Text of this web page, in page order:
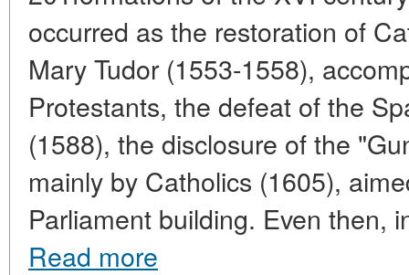
occurred as the restoration of
Mary Tudor (1553-1558),
Protestants, the defeat of the
(1588), the disclosure of the
mainly by Catholics (1605),
Parliament building. Even then,
Read more